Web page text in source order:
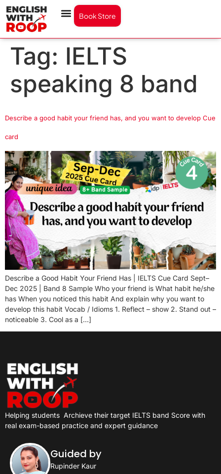
Book Store
Tag: IELTS
speaking 8 band
Describe a good habit your friend has, and you want to develop Cue
card
Describe a Good Habit Your Friend Has | IELTS Cue Card Sept–
Dec 2025 | Band 8 Sample Who your friend is What habit he/she
has When you noticed this habit And explain why you want to
develop this habit Vocab / Idioms 1. Reflect – show 2. Stand out –
noticeable 3. Cool as a […]
Helping students Archieve their target IELTS band Score with
real exam-based practice and expert guidance
Guided by
Rupinder Kaur